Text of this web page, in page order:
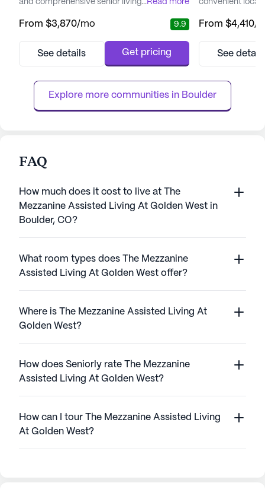
and comprehensive senior living experience.
of the Rocky Mountains, residents are
relaxation and engagement. The community
services are always within r...
...Read more
From $3,870/mo 9.9
See details Get pricing
convenient
well-being,
evolving needs
ensures that
From $4,410/
See
Explore more communities in Boulder
FAQ
How much does it cost to live at The
Mezzanine Assisted Living At Golden West in
Boulder, CO?
What room types does The Mezzanine
Assisted Living At Golden West offer?
Where is The Mezzanine Assisted Living At
Golden West?
How does Seniorly rate The Mezzanine
Assisted Living At Golden West?
How can I tour The Mezzanine Assisted Living
At Golden West?